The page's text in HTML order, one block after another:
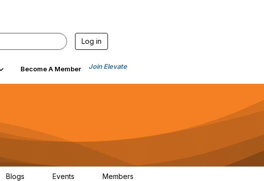
Log in
Become A Member Join Elevate
Blogs Events Members